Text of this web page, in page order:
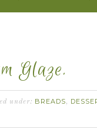
Glaze.
under: BREADS,